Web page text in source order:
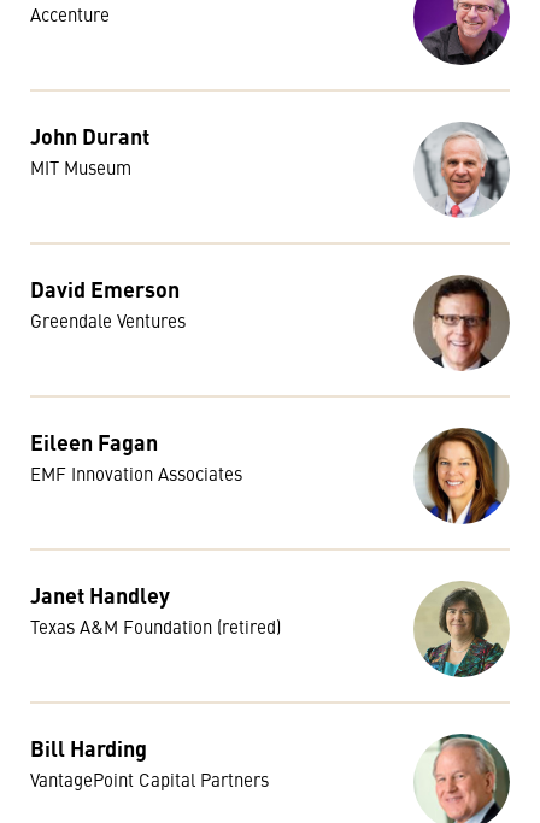
Accenture
John Durant
MIT Museum
David Emerson
Greendale Ventures
Eileen Fagan
EMF Innovation Associates
Janet Handley
Texas A&M Foundation (retired)
Bill Harding
VantagePoint Capital Partners